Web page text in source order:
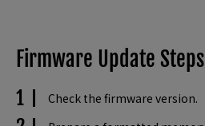
Firmware Update Steps
Check the firmware version.